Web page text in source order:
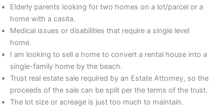
Elderly parents looking for two homes on a lot/parcel or a
home with a casita.
Medical issues or disabilities that require a single level
home.
I am looking to sell a home to convert a rental house into a
single-family home by the beach.
Trust real estate sale required by an Estate Attorney, so the
proceeds of the sale can be split per the terms of the trust.
The lot size or acreage is just too much to maintain.